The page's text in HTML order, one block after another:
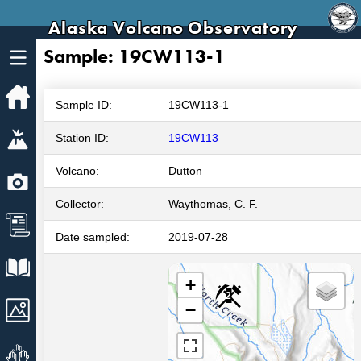
Alaska Volcano Observatory
Home
Volcanoes
Webcams
News
Sample: 19CW113-1
Sample ID: 19CW113-1
Station ID: 19CW113
Volcano: Dutton
Collector: Waythomas, C. F.
Date sampled: 2019-07-28
2
+
−